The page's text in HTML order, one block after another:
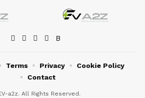
a2z. All Rights Reserved.
Terms Privacy
Cookie Policy
Contact